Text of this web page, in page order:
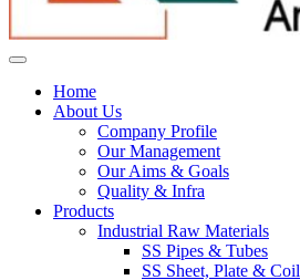
Home
About Us
Company Profile
Our Management
Our Aims & Goals
Quality & Infra
Products
Industrial Raw Materials
SS Pipes & Tubes
SS Sheet, Plate & Coil